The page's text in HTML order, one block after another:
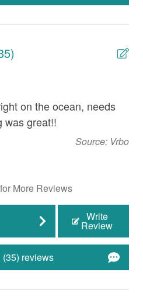
on the ocean, needs
was great!!
Source: Vrbo
More Reviews
Write
Review
reviews